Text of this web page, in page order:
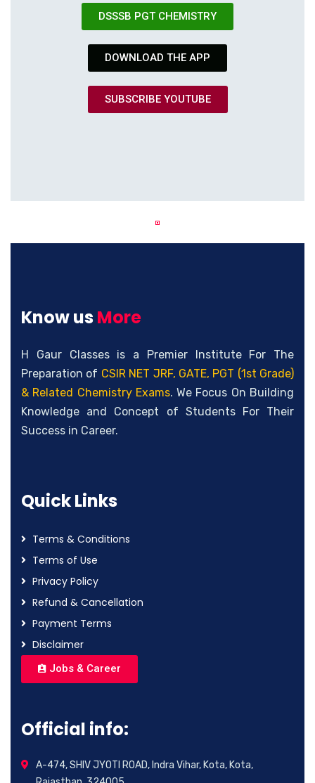
DSSSB PGT CHEMISTRY
DOWNLOAD THE APP
SUBSCRIBE YOUTUBE
Know usMore
H Gaur Classes is a Premier Institute For The
Preparation of CSIR NET JRF, GATE, PGT (1st Grade)
& Related Chemistry Exams. We Focus On Building
Knowledge and Concept of Students For Their
Success in Career.
Quick Links
Terms & Conditions
Terms of Use
Privacy Policy
Refund & Cancellation
Payment Terms
Disclaimer
Jobs & Career
Official info:
A-474, SHIV JYOTI ROAD, Indra Vihar, Kota, Kota,